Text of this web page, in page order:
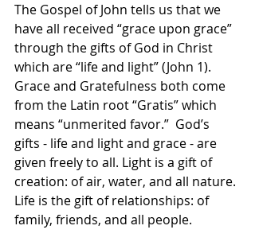
The Gospel of John tells us that we
have all received “grace upon grace”
through the gifts of God in Christ
which are “life and light” (John 1).
Grace and Gratefulness both come
from the Latin root “Gratis” which
means “unmerited favor.”  God’s
gifts - life and light and grace - are
given freely to all. Light is a gift of
creation: of air, water, and all nature.
Life is the gift of relationships: of
family, friends, and all people.